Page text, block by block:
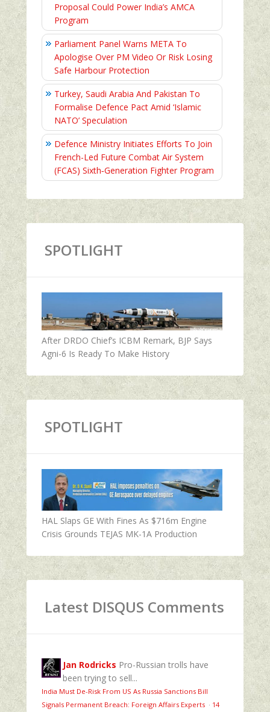
Proposal Could Power India’s AMCA
Program
Parliament Panel Warns META To
Apologise Over PM Video Or Risk Losing
Safe Harbour Protection
Turkey, Saudi Arabia And Pakistan To
Formalise Defence Pact Amid ‘Islamic
NATO’ Speculation
Defence Ministry Initiates Efforts To Join
French-Led Future Combat Air System
(FCAS) Sixth‑Generation Fighter Program
SPOTLIGHT
After DRDO Chief’s ICBM Remark, BJP Says
Agni-6 Is Ready To Make History
SPOTLIGHT
HAL Slaps GE With Fines As $716m Engine
Crisis Grounds TEJAS MK-1A Production
Latest DISQUS Comments
Jan Rodricks Pro-Russian trolls have
been trying to sell...
India Must De-Risk From US As Russia Sanctions Bill
Signals Permanent Breach: Foreign Affairs Experts · 14